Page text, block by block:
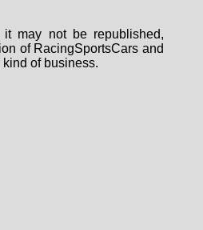
it may not be republished,
of RacingSportsCars and
of business.